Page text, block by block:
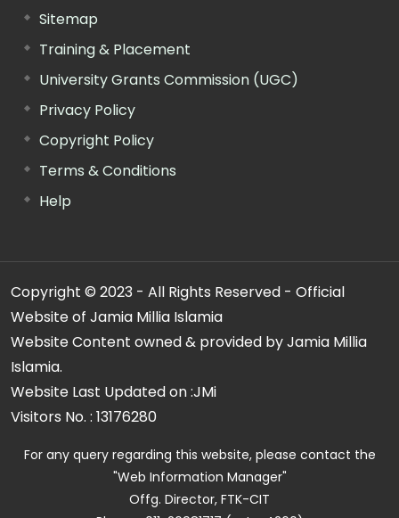
Sitemap
Training & Placement
University Grants Commission (UGC)
Privacy Policy
Copyright Policy
Terms & Conditions
Help
Copyright © 2023 - All Rights Reserved - Official
Website of Jamia Millia Islamia
Website Content owned & provided by Jamia Millia
Islamia.
Website Last Updated on :JMi
Visitors No. : 13176280
For any query regarding this website, please contact the
"Web Information Manager"
Offg. Director, FTK-CIT